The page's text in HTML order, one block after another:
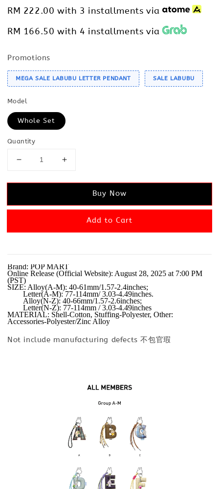
RM 222.00 with 3 installments via
RM 166.50 with 4 installments via
Promotions
MEGA SALE LABUBU LETTER PENDANT SALE LABUBU
Model
Whole Set
Quantity
Buy Now
Add to Cart
Brand: POP MART
Online Release (Official Website): August 28, 2025 at 7:00 PM
(PST)
SIZE: Alloy(A-M): 40-61mm/1.57-2.4inches;
MATERIAL: Shell-Cotton, Stuffing-Polyester, Other:
Accessories-Polyester/Zinc Alloy
Not include manufacturing defects 不包官瑕